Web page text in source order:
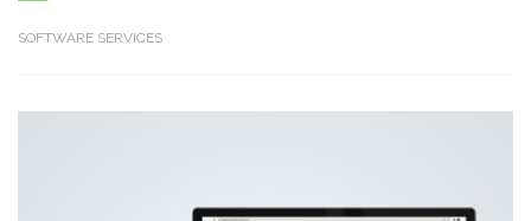
SOFTWARE SERVICES